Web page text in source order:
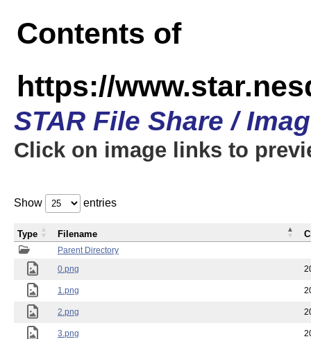
Contents of
https://
STAR File Share /
Click on image links to
Show entries
Parent Directory
0.png
1.png
2.png
3.png
Type Filename